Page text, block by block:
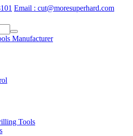
Email : cut@moresuperhard.com
Tools